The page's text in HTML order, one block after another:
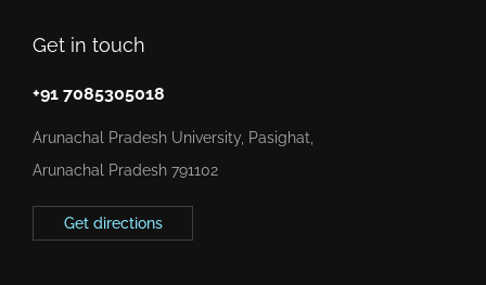
Get in touch
+91 7085305018
Arunachal Pradesh University, Pasighat,
Arunachal Pradesh 791102
Get directions